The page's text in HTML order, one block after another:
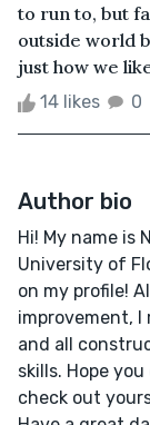
to run to, but
outside world
just how we
14 likes 0
Author bio
Hi! My name is
University of
on my profile!
improvement,
and all
skills. Hope
check out